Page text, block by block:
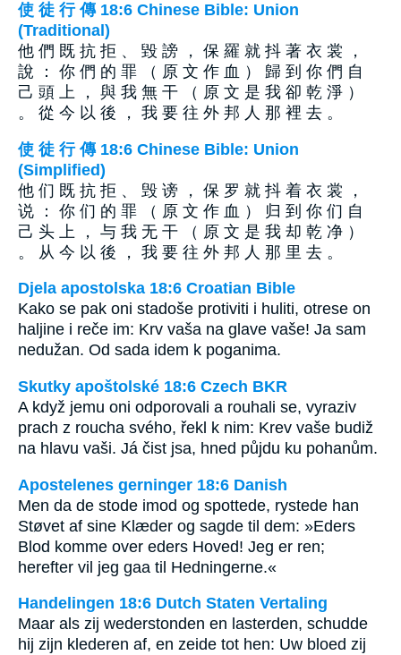
使 徒 行 傳 18:6 Chinese Bible: Union
(Traditional)
他 們 既 抗 拒 、 毀 謗 ， 保 羅 就 抖 著 衣 裳 ，
說 ： 你 們 的 罪 （ 原 文 作 血 ） 歸 到 你 們 自
己 頭 上 ， 與 我 無 干 （ 原 文 是 我 卻 乾 淨 ）
。 從 今 以 後 ， 我 要 往 外 邦 人 那 裡 去 。
使 徒 行 傳 18:6 Chinese Bible: Union
(Simplified)
他 们 既 抗 拒 、 毁 谤 ， 保 罗 就 抖 着 衣 裳 ，
说 ： 你 们 的 罪 （ 原 文 作 血 ） 归 到 你 们 自
己 头 上 ， 与 我 无 干 （ 原 文 是 我 却 乾 净 ）
。 从 今 以 後 ， 我 要 往 外 邦 人 那 里 去 。
Djela apostolska 18:6 Croatian Bible
Kako se pak oni stadoše protiviti i huliti, otrese on
haljine i reče im: Krv vaša na glave vaše! Ja sam
nedužan. Od sada idem k poganima.
Skutky apoštolské 18:6 Czech BKR
A když jemu oni odporovali a rouhali se, vyraziv
prach z roucha svého, řekl k nim: Krev vaše budiž
na hlavu vaši. Já čist jsa, hned půjdu ku pohanům.
Apostelenes gerninger 18:6 Danish
Men da de stode imod og spottede, rystede han
Støvet af sine Klæder og sagde til dem: »Eders
Blod komme over eders Hoved! Jeg er ren;
herefter vil jeg gaa til Hedningerne.«
Handelingen 18:6 Dutch Staten Vertaling
Maar als zij wederstonden en lasterden, schudde
hij zijn klederen af, en zeide tot hen: Uw bloed zij